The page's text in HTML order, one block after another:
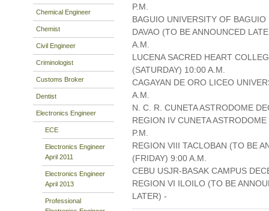
Chemical Engineer
Chemist
Civil Engineer
Criminologist
Customs Broker
Dentist
Electronics Engineer
ECE
Electronics Engineer
April 2011
Electronics Engineer
April 2013
Professional
P.M.
BAGUIO UNIVERSITY OF
DAVAO (TO BE ANNOUNCED
A.M.
LUCENA SACRED HEART
(SATURDAY) 10:00 A.M.
CAGAYAN DE ORO LICEO
A.M.
N. C. R. CUNETA ASTRODOME
REGION IV CUNETA
P.M.
REGION VIII TACLOBAN (TO BE
(FRIDAY) 9:00 A.M.
CEBU USJR-BASAK CAMPUS
REGION VI ILOILO (TO BE
LATER) -